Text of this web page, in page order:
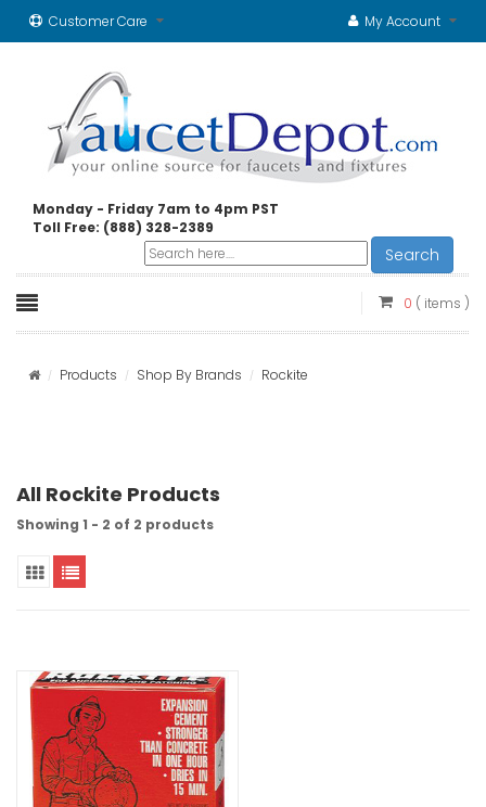
Customer Care My Account
Monday - Friday 7am to 4pm PST
Toll Free: (888) 328-2389
Search
0 ( items )
Products Shop By Brands Rockite
All Rockite Products
Showing 1 - 2 of 2 products